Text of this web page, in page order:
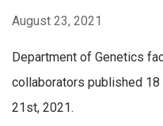
August 23, 2021
Department of Genetics
collaborators published
21st, 2021.